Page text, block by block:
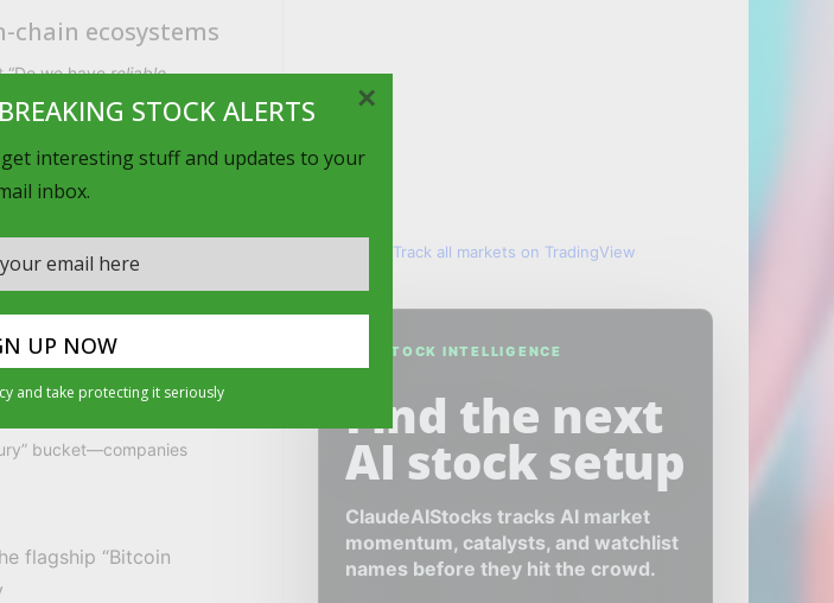
STOCK ALERTS
interesting stuff and updates to your
inbox.
and take protecting it seriously
×
ecosystems
“Do we havereliable,
credit. By
exists elsewhere in crypto
billion—while noting that
rollout.
a category
bucket—companies
flagship “Bitcoin
Track all markets on TradingView
AI STOCK INTELLIGENCE
Find the next
AI stock setup
ClaudeAIStocks tracks AI market
momentum, catalysts, and watchlist
names before they hit the crowd.